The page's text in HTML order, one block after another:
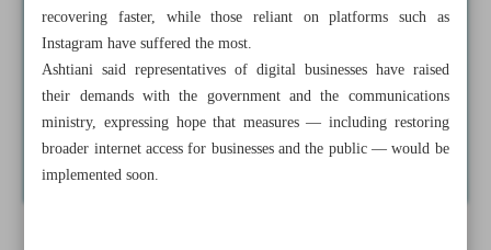
recovering faster, while those reliant on platforms such as
Instagram have suffered the most.
Ashtiani said representatives of digital businesses have raised
their demands with the government and the communications
ministry, expressing hope that measures — including restoring
broader internet access for businesses and the public — would be
implemented soon.